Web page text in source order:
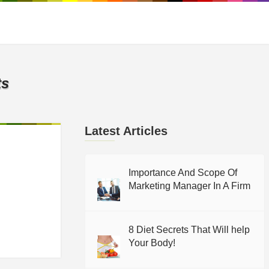
Latest Articles
Importance And Scope Of
Marketing Manager In A Firm
8 Diet Secrets That Will help
Your Body!